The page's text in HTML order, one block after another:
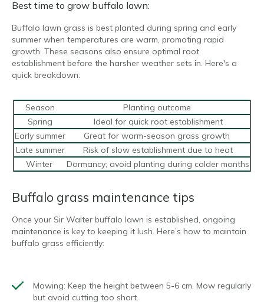
Best time to grow buffalo lawn:
Buffalo lawn grass is best planted during spring and early
summer when temperatures are warm, promoting rapid
growth. These seasons also ensure optimal root
establishment before the harsher weather sets in. Here's a
quick breakdown:
Season
Planting outcome
Spring
Ideal for quick root establishment
Early summer
Great for warm-season grass growth
Late summer
Risk of slow establishment due to heat
Winter
Dormancy; avoid planting during colder months
Buffalo grass maintenance tips
Once your Sir Walter buffalo lawn is established, ongoing
maintenance is key to keeping it lush. Here’s how to maintain
buffalo grass efficiently:
Mowing: Keep the height between 5-6 cm. Mow regularly
but avoid cutting too short.